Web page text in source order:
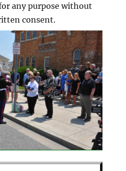
any purpose without
consent.